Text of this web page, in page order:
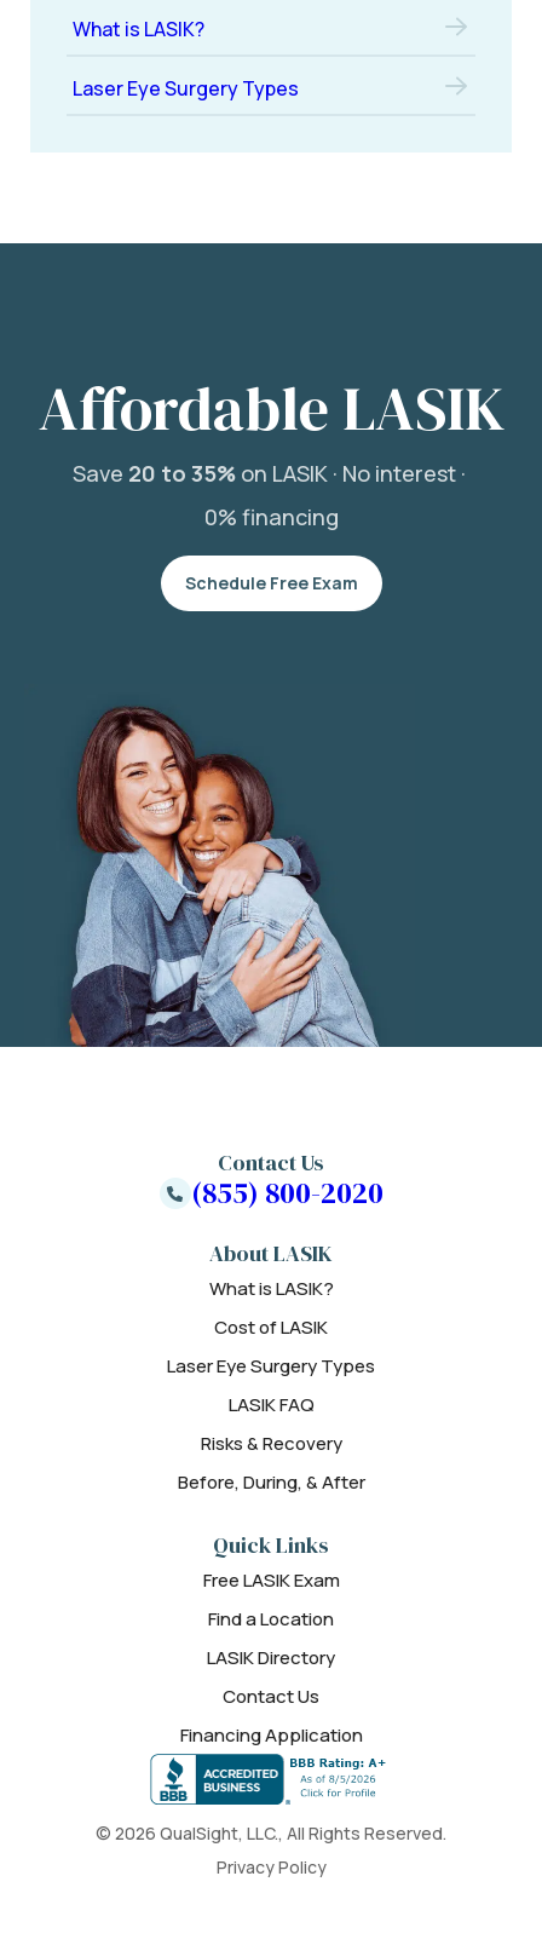
What is LASIK?
Laser Eye Surgery Types
Affordable LASIK
Save 20 to 35%on LASIK · No interest ·
0% financing
Schedule Free Exam
© 2026 QualSight, LLC., All Rights Reserved.
Privacy Policy
About LASIK
What is LASIK?
Cost of LASIK
Laser Eye Surgery Types
LASIK FAQ
Risks & Recovery
Before, During, & After
Quick Links
Free LASIK Exam
Find a Location
LASIK Directory
Contact Us
Financing Application
Contact Us
(855) 800-2020